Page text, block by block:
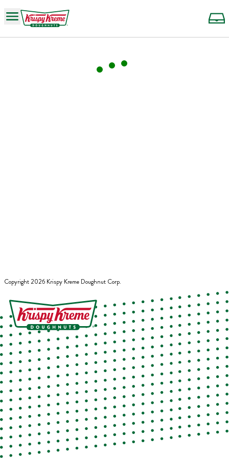
Copyright2026 Krispy Kreme Doughnut Corp.